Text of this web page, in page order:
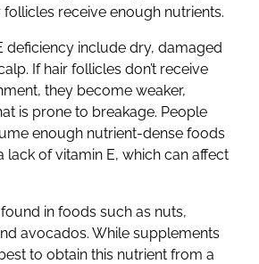
receive enough nutrients.
deficiency include dry, damaged
If hair follicles don’t receive
they become weaker,
is prone to breakage. People
enough nutrient-dense foods
lack of vitamin E, which can affect
in foods such as nuts,
avocados. While supplements
to obtain this nutrient from a